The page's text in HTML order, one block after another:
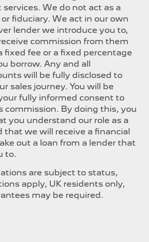
services. We do not act as a
fiduciary. We act in our own
lender we introduce you to,
commission from them
fixed fee or a fixed percentage
borrow. Any and all
will be fully disclosed to
sales journey. You will be
fully informed consent to
commission. By doing this, you
you understand our role as a
that we will receive a financial
out a loan from a lender that
to.
are subject to status,
apply, UK residents only,
may be required.